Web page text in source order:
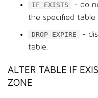
IF EXISTS
- do
the specified table
DROP EXPIRE
-
table.
ALTER TABLE IF
ZONE